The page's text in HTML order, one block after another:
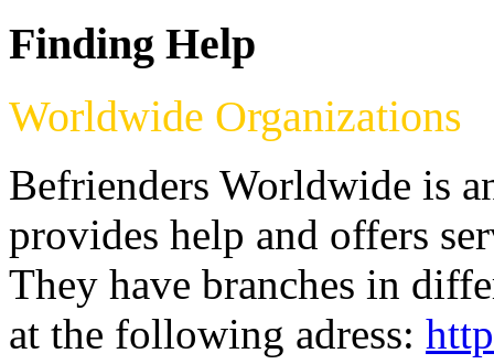
Finding Help
Worldwide Organizations
Befrienders Worldwide is
provides help and offers
They have branches in
at the following adress: